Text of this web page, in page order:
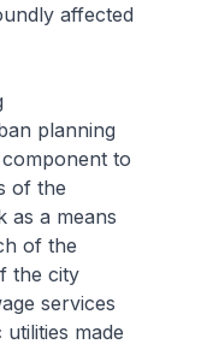
affected
planning
to
of the
as a means
of the
the city
services
made